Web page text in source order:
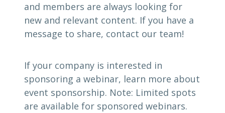
and members are always looking for
new and relevant content. If you have a
message to share, contact our team!
If your company is interested in
sponsoring a webinar, learn more about
event sponsorship. Note: Limited spots
are available for sponsored webinars.